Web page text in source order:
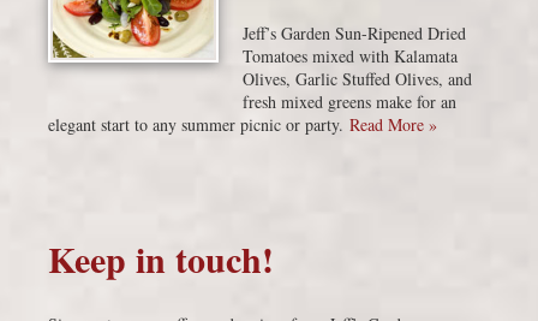
Jeff’s Garden Sun-Ripened Dried
Tomatoes mixed with Kalamata
Olives, Garlic Stuffed Olives, and
fresh mixed greens make for an
elegant start to any summer picnic or party. Read More »
Keep in touch!